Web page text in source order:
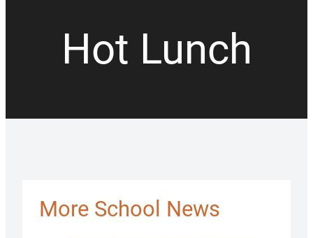
Hot Lunch
More School News